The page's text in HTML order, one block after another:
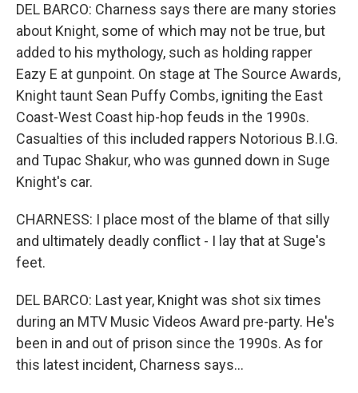
DEL BARCO: Charness says there are many stories
about Knight, some of which may not be true, but
added to his mythology, such as holding rapper
Eazy E at gunpoint. On stage at The Source Awards,
Knight taunt Sean Puffy Combs, igniting the East
Coast-West Coast hip-hop feuds in the 1990s.
Casualties of this included rappers Notorious B.I.G.
and Tupac Shakur, who was gunned down in Suge
Knight's car.
CHARNESS: I place most of the blame of that silly
and ultimately deadly conflict - I lay that at Suge's
feet.
DEL BARCO: Last year, Knight was shot six times
during an MTV Music Videos Award pre-party. He's
been in and out of prison since the 1990s. As for
this latest incident, Charness says...